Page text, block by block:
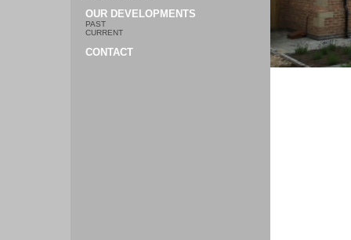
OUR DEVELOPMENTS
PAST
CURRENT
CONTACT